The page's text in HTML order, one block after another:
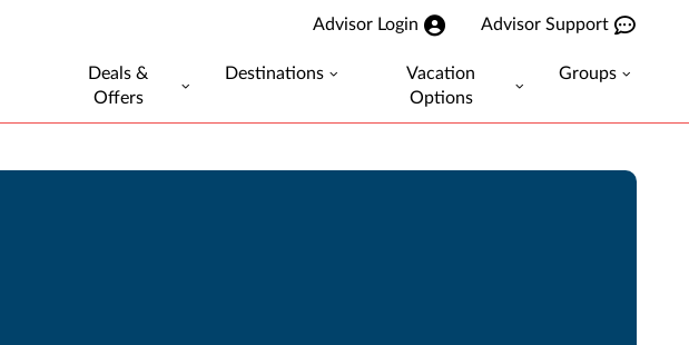
Advisor Login Advisor Support
Deals &
Offers
Destinations
Vacation
Options
Groups